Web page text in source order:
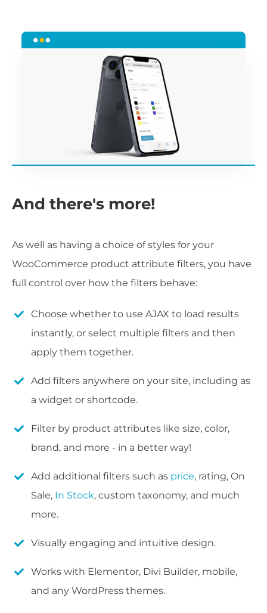
And there's more!
As well as having a choice of styles for your
WooCommerce product attribute filters, you have
full control over how the filters behave:
Choose whether to use AJAX to load results
instantly, or select multiple filters and then
apply them together.
Add filters anywhere on your site, including as
a widget or shortcode.
Filter by product attributes like size, color,
brand, and more - in a better way!
Add additional filters such as price, rating, On
Sale, In Stock, custom taxonomy, and much
more.
Visually engaging and intuitive design.
Works with Elementor, Divi Builder, mobile,
and any WordPress themes.